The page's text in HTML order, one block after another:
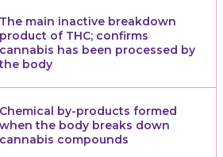
The main inactive breakdown
product of THC; confirms
cannabis has been processed by
the body
Chemical by-products formed
when the body breaks down
cannabis compounds